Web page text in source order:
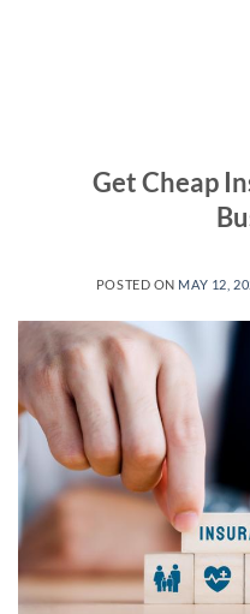
Get Cheap
POSTED ON MAY 12,